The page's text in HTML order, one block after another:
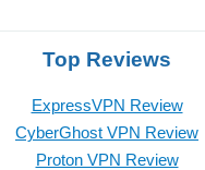
Top Reviews
ExpressVPN Review
CyberGhost VPN Review
Proton VPN Review